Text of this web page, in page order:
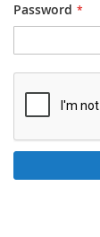
Password